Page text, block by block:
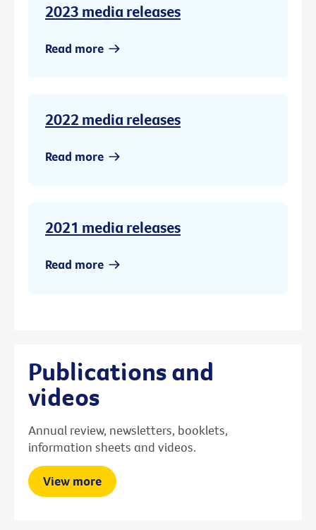
2023 media releases
Read more
2022 media releases
Read more
2021 media releases
Read more
Publications and
videos
Annual review, newsletters, booklets,
information sheets and videos.
View more